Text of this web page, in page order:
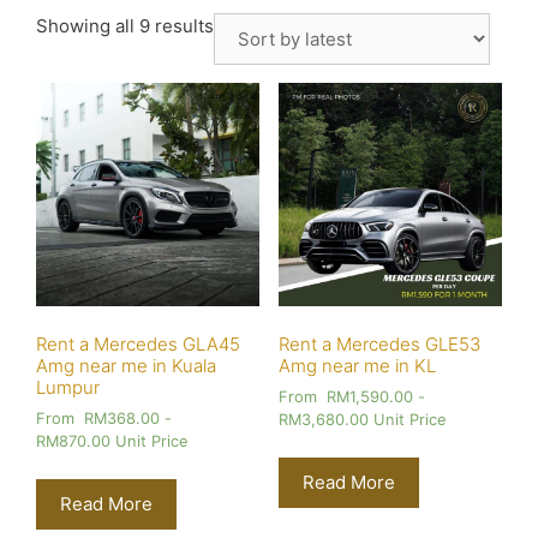
Showing all 9 results
Rent a Mercedes GLA45
Amg near me in Kuala
Lumpur
From RM368.00 -
RM870.00 Unit Price
Read More
Rent a Mercedes GLE53
Amg near me in KL
From RM1,590.00-
RM3,680.00Unit Price
Read More